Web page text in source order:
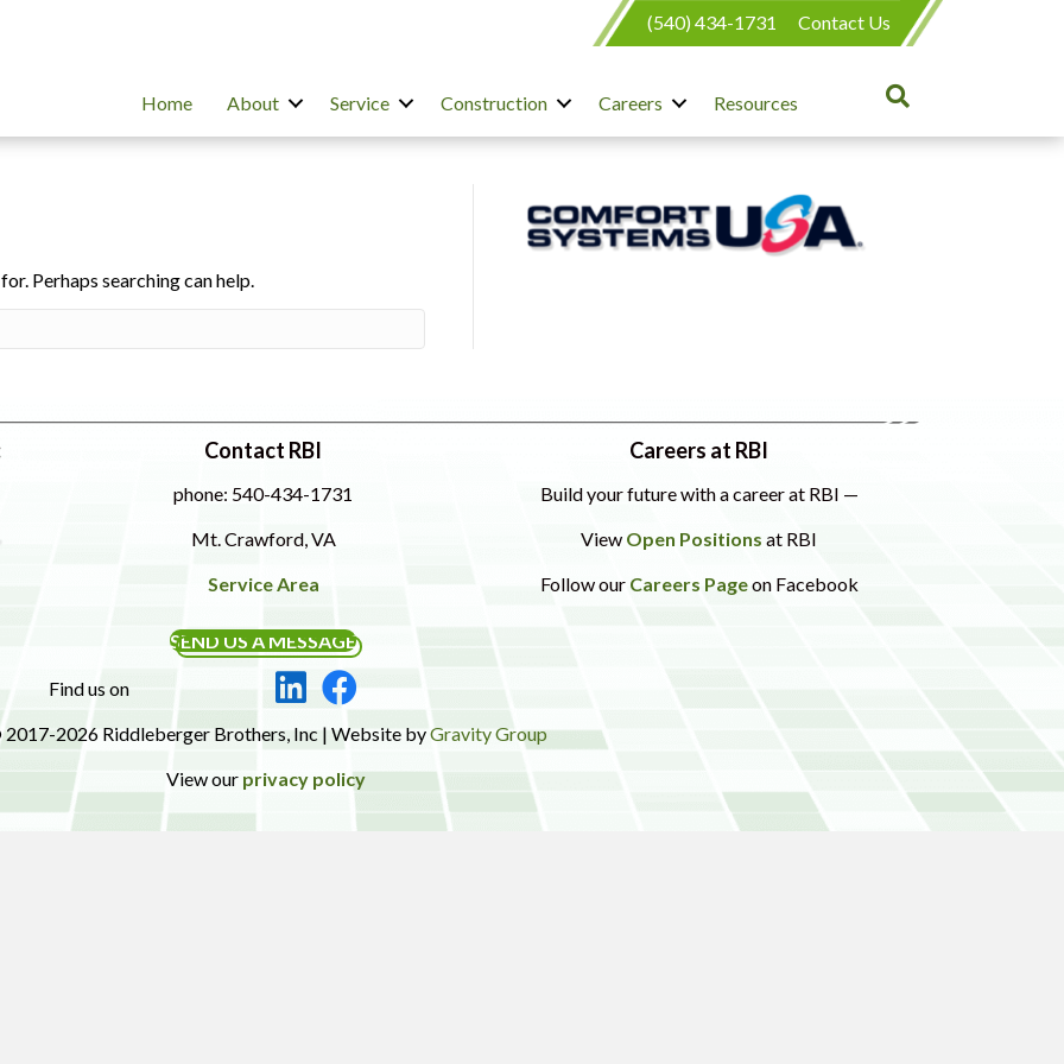
(540) 434-1731 Contact Us
Home About Service Construction Careers Resources
Perhaps searching can help.
Contact RBI
phone: 540-434-1731
Mt. Crawford, VA
Service Area
SEND US A MESSAGE
Find us on
Careers at RBI
Build your future with a career at RBI —
View Open Positions at RBI
Follow our Careers Pageon Facebook
2026 Riddleberger Brothers, Inc | Website byGravity Group
View our privacy policy